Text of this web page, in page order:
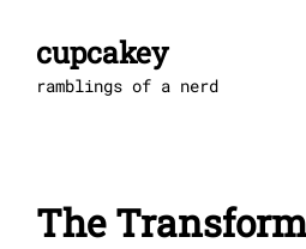
contentcupcakey
ramblings of a nerd
The